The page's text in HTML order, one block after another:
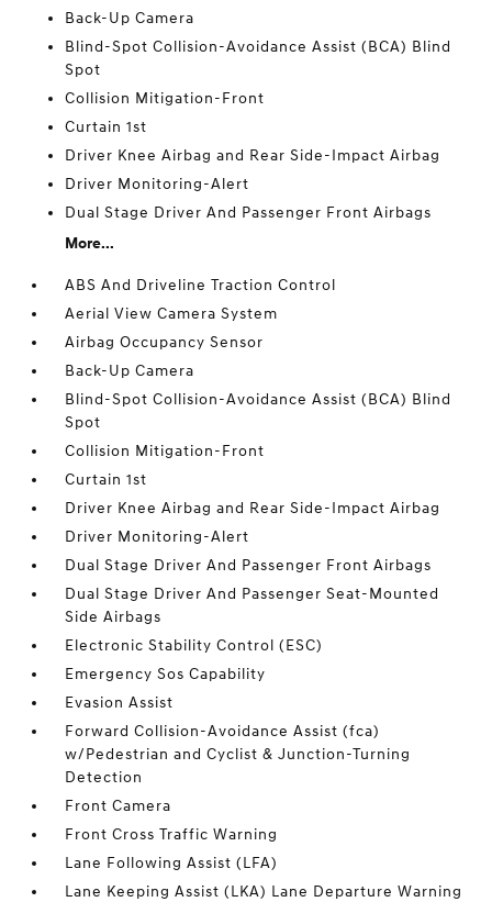
Back-Up Camera
Blind-Spot Collision-Avoidance Assist (BCA) Blind
Spot
Collision Mitigation-Front
Curtain 1st
Driver Knee Airbag and Rear Side-Impact Airbag
Driver Monitoring-Alert
Dual Stage Driver And Passenger Front Airbags
More...
ABS And Driveline Traction Control
Aerial View Camera System
Airbag Occupancy Sensor
Back-Up Camera
Blind-Spot Collision-Avoidance Assist (BCA) Blind
Spot
Collision Mitigation-Front
Curtain 1st
Driver Knee Airbag and Rear Side-Impact Airbag
Driver Monitoring-Alert
Dual Stage Driver And Passenger Front Airbags
Dual Stage Driver And Passenger Seat-Mounted
Side Airbags
Electronic Stability Control (ESC)
Emergency Sos Capability
Evasion Assist
Forward Collision-Avoidance Assist (fca)
w/Pedestrian and Cyclist & Junction-Turning
Detection
Front Camera
Front Cross Traffic Warning
Lane Following Assist (LFA)
Lane Keeping Assist (LKA) Lane Departure Warning